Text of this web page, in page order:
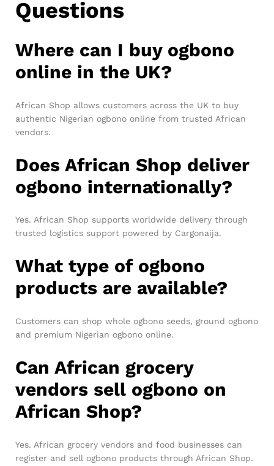
Questions
Where can I buy ogbono
online in the UK?
African Shop allows customers across the UK to buy
authentic Nigerian ogbono online from trusted African
vendors.
Does African Shop deliver
ogbono internationally?
Yes. African Shop supports worldwide delivery through
trusted logistics support powered by Cargonaija.
What type of ogbono
products are available?
Customers can shop whole ogbono seeds, ground ogbono
and premium Nigerian ogbono online.
Can African grocery
vendors sell ogbono on
African Shop?
Yes. African grocery vendors and food businesses can
register and sell ogbono products through African Shop.